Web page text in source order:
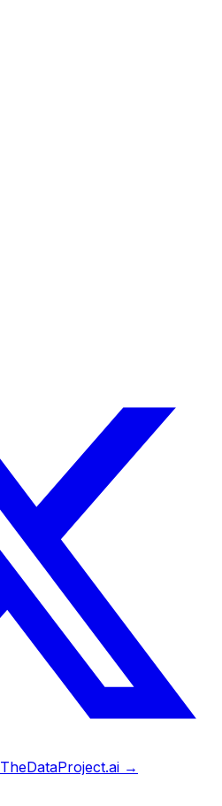
TheDataProject.ai →